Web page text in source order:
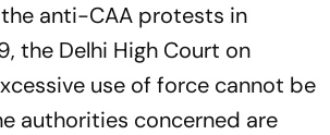
anti-CAA protests in
the Delhi High Court on
use of force cannot be
authorities concerned are